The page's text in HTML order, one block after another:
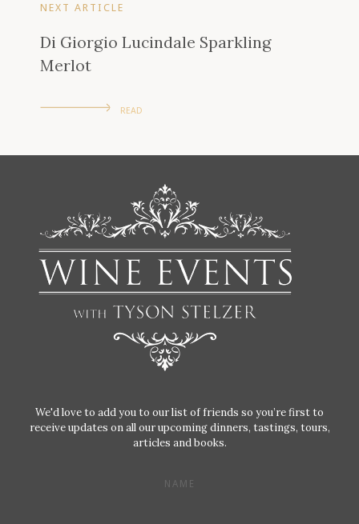
NEXT ARTICLE
Di Giorgio Lucindale Sparkling
Merlot
READ
We'd love to add you to our list of friends so you’re first to
receive updates on all our upcoming dinners, tastings, tours,
articles and books.
NAME